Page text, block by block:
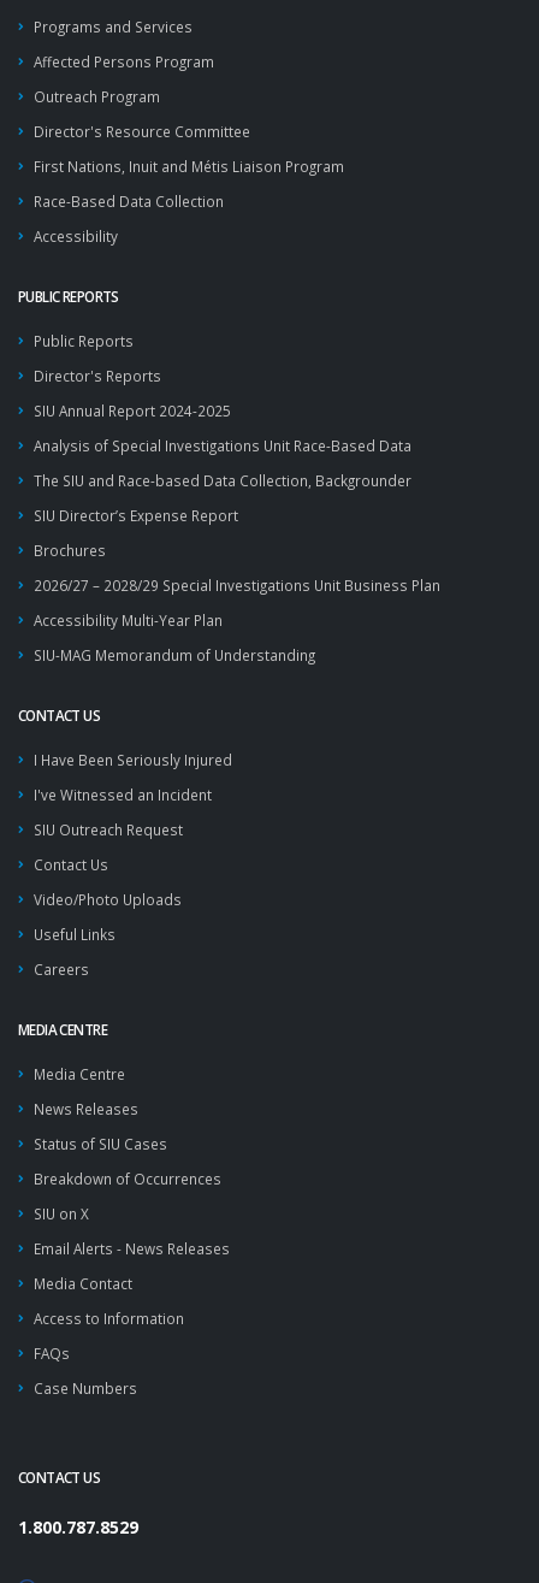
Programs and Services
Affected Persons Program
Outreach Program
Director's Resource Committee
First Nations, Inuit and Métis Liaison Program
Race-Based Data Collection
Accessibility
PUBLIC REPORTS
Public Reports
Director's Reports
SIU Annual Report 2024-2025
Analysis of Special Investigations Unit Race-Based Data
The SIU and Race-based Data Collection, Backgrounder
SIU Director’s Expense Report
Brochures
2026/27 – 2028/29 Special Investigations Unit Business Plan
Accessibility Multi-Year Plan
SIU-MAG Memorandum of Understanding
CONTACT US
I Have Been Seriously Injured
I've Witnessed an Incident
SIU Outreach Request
Contact Us
Video/Photo Uploads
Useful Links
Careers
MEDIA CENTRE
Media Centre
News Releases
Status of SIU Cases
Breakdown of Occurrences
SIU on X
Email Alerts - News Releases
Media Contact
Access to Information
FAQs
Case Numbers
CONTACT US
1.800.787.8529